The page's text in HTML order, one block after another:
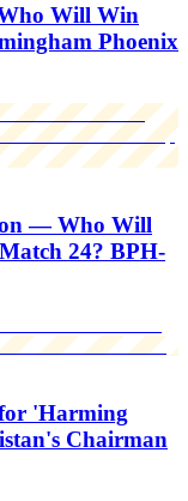
Will Win
Phoenix
— Who Will
24? BPH-
'Harming
Chairman